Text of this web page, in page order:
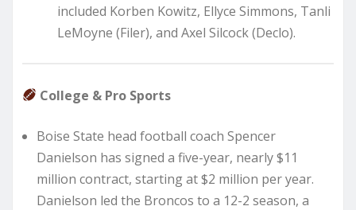
included Korben Kowitz, Ellyce Simmons, Tanli
LeMoyne (Filer), and Axel Silcock (Declo).
College & Pro Sports
Boise State head football coach Spencer
Danielson has signed a five-year, nearly $11
million contract, starting at $2 million per year.
Danielson led the Broncos to a 12-2 season, a